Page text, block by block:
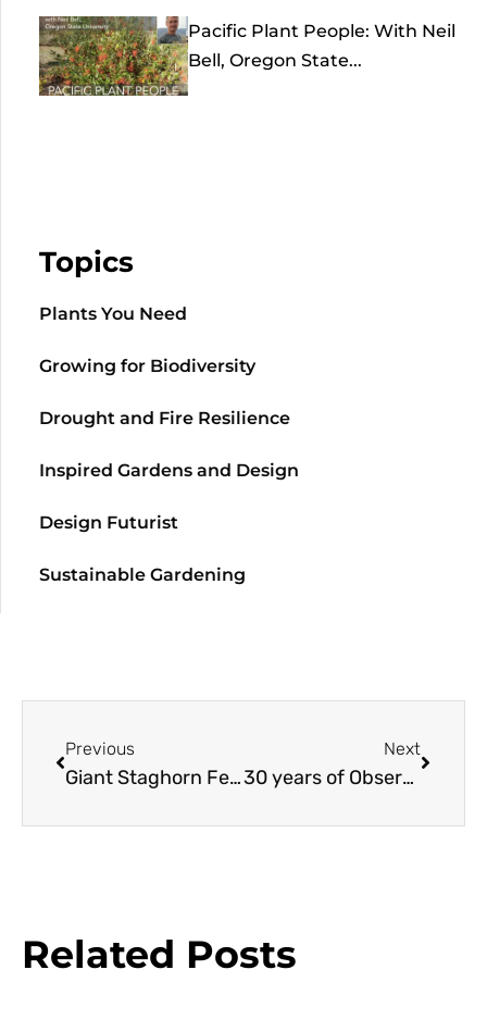
Pacific Plant People: With Neil
Bell, Oregon State...
Topics
Plants You Need
Growing for Biodiversity
Drought and Fire Resilience
Inspired Gardens and Design
Design Futurist
Sustainable Gardening
Previous
Giant Staghorn Fern
Next
30 years of Observing Oaks at Stanford
Related Posts